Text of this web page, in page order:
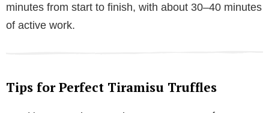
minutes from start to finish, with about 30–40 minutes
of active work.
Tips for Perfect Tiramisu Truffles